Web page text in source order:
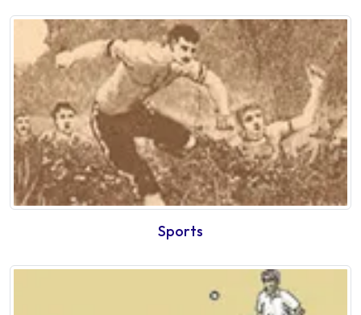
Sports